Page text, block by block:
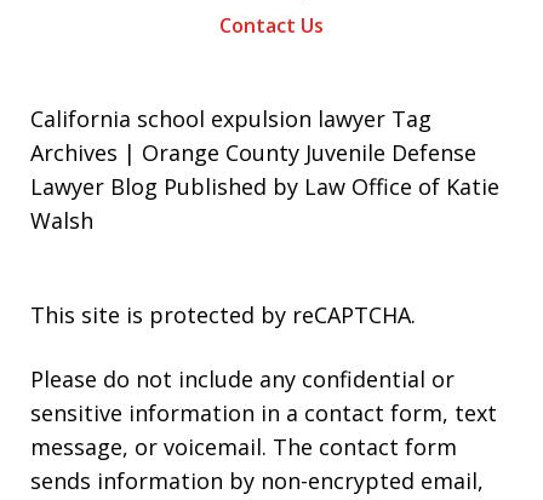
Contact Us
California school expulsion lawyer Tag
Archives | Orange County Juvenile Defense
Lawyer Blog Published by Law Office of Katie
Walsh
This site is protected by reCAPTCHA.
Please do not include any confidential or
sensitive information in a contact form, text
message, or voicemail. The contact form
sends information by non-encrypted email,